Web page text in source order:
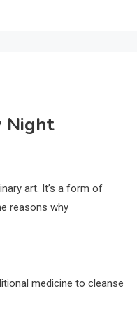
Night
art. It’s a form of
reasons why
medicine to cleanse